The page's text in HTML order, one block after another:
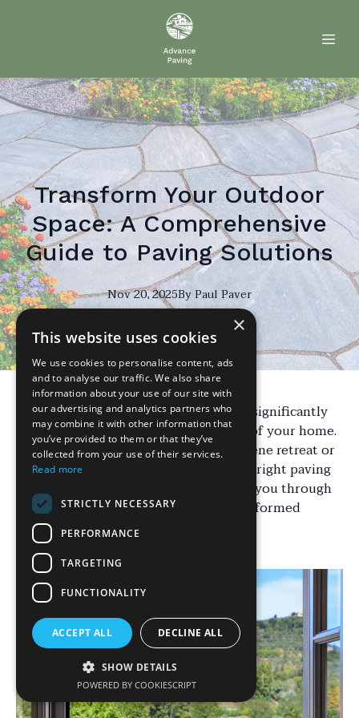
Transform Your Outdoor
Space: A Comprehensive
Guide to Paving Solutions
Nov 20, 2025ByPaul Paver
Transforming your outdoor space can significantly
enhance the beauty and functionality of your home.
Whether you're looking to create a serene retreat or
a lively entertaining area, choosing the right paving
solution is crucial. This guide will walk you through
various options to help you make an informed
decision.
×
This website uses cookies
We use cookies to personalise content, ads
and to analyse our traffic. We also share
information about your use of our site with
our advertising and analytics partners who
may combine it with other information that
you’ve provided to them or that they’ve
collected from your use of their services.
Read more
STRICTLY NECESSARY
PERFORMANCE
TARGETING
FUNCTIONALITY
ACCEPT ALL DECLINE ALL
SHOW DETAILS
POWERED BY COOKIESCRIPT